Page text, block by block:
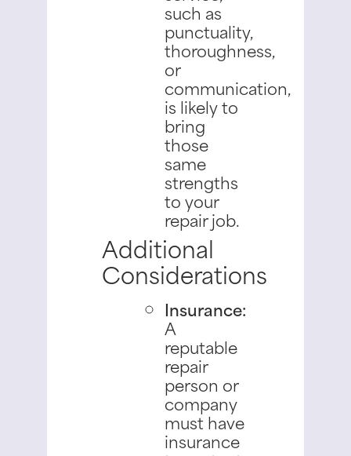
such as
punctuality,
thoroughness,
or
communication,
is likely to
bring
those
same
strengths
to your
repair job.
Additional
Considerations
Insurance:
A
reputable
repair
person or
company
must have
insurance